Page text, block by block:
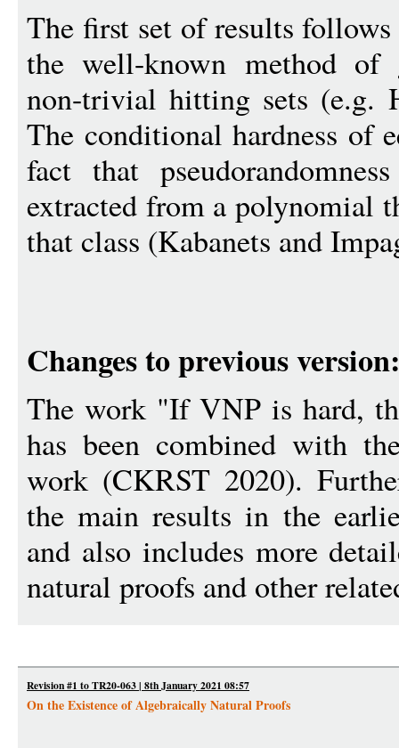
The first set of results
the well-known method of
non-trivial hitting sets (e.g.
The conditional hardness of
fact that
extracted from a polynomial
that class (Kabanets and
Changes to previous version:
The work "If VNP is hard,
has been combined with
work (CKRST 2020).
the main results in the
and also includes more
natural proofs and other
Revision #1 to TR20-063 | 8th January 2021 08:57
On the Existence of Algebraically Natural Proofs